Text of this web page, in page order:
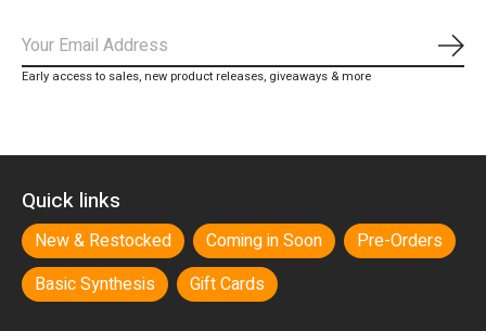
Early access to sales, new product releases, giveaways & more
Quick links
New & Restocked Coming in Soon
Pre-Orders
Basic Synthesis
Gift Cards